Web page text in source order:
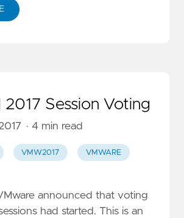
Session Voting
· 4 min read
VMW2017 VMWARE
announced that voting
had started. This is an